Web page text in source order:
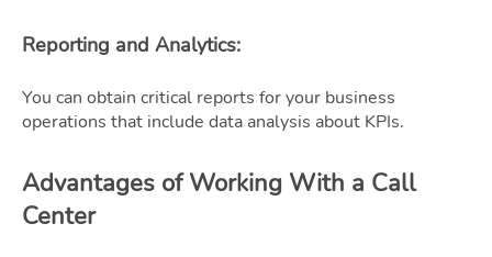
Reporting and Analytics:
You can obtain critical reports for your business
operations that include data analysis about KPIs.
Advantages of Working With a Call
Center